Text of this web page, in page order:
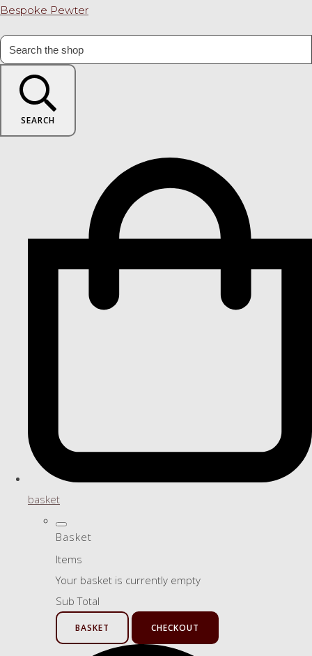
Bespoke Pewter
SEARCH
basket
Basket
Items
Your basket is currently empty
Sub Total
BASKET CHECKOUT